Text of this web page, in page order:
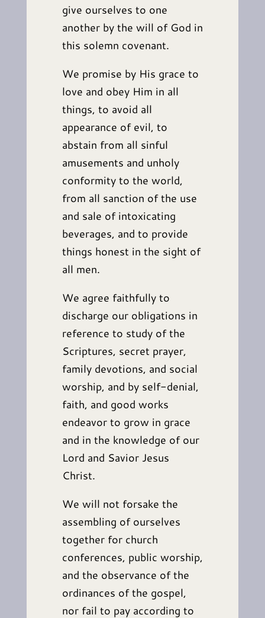
give ourselves to one
another by the will of God in
this solemn covenant.
We promise by His grace to
love and obey Him in all
things, to avoid all
appearance of evil, to
abstain from all sinful
amusements and unholy
conformity to the world,
from all sanction of the use
and sale of intoxicating
beverages, and to provide
things honest in the sight of
all men.
We agree faithfully to
discharge our obligations in
reference to study of the
Scriptures, secret prayer,
family devotions, and social
worship, and by self-denial,
faith, and good works
endeavor to grow in grace
and in the knowledge of our
Lord and Savior Jesus
Christ.
We will not forsake the
assembling of ourselves
together for church
conferences, public worship,
and the observance of the
ordinances of the gospel,
nor fail to pay according to